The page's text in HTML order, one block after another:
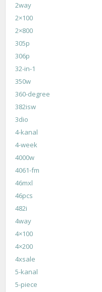
2way
2×100
2×800
305p
306p
32-in-1
350w
360-degree
382isw
3dio
4-kanal
4-week
4000w
4061-fm
46mxl
46pcs
482i
4way
4×100
4×200
4xsale
5-kanal
5-piece